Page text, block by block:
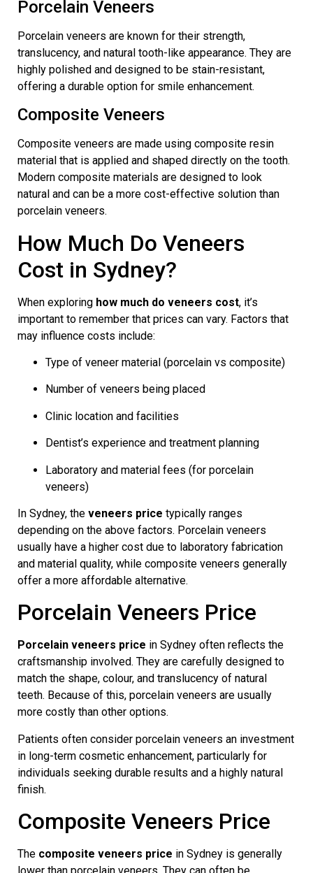
Porcelain Veneers
Porcelain veneers are known for their strength,
translucency, and natural tooth-like appearance. They are
highly polished and designed to be stain-resistant,
offering a durable option for smile enhancement.
Composite Veneers
Composite veneers are made using composite resin
material that is applied and shaped directly on the tooth.
Modern composite materials are designed to look
natural and can be a more cost-effective solution than
porcelain veneers.
How Much Do Veneers
Cost in Sydney?
When exploring how much do veneers cost, it’s
important to remember that prices can vary. Factors that
may influence costs include:
Type of veneer material (porcelain vs composite)
Number of veneers being placed
Clinic location and facilities
Dentist’s experience and treatment planning
Laboratory and material fees (for porcelain
veneers)
In Sydney, the veneers price typically ranges
depending on the above factors. Porcelain veneers
usually have a higher cost due to laboratory fabrication
and material quality, while composite veneers generally
offer a more affordable alternative.
Porcelain Veneers Price
Porcelain veneers price in Sydney often reflects the
craftsmanship involved. They are carefully designed to
match the shape, colour, and translucency of natural
teeth. Because of this, porcelain veneers are usually
more costly than other options.
Patients often consider porcelain veneers an investment
in long-term cosmetic enhancement, particularly for
individuals seeking durable results and a highly natural
finish.
Composite Veneers Price
The composite veneers price in Sydney is generally